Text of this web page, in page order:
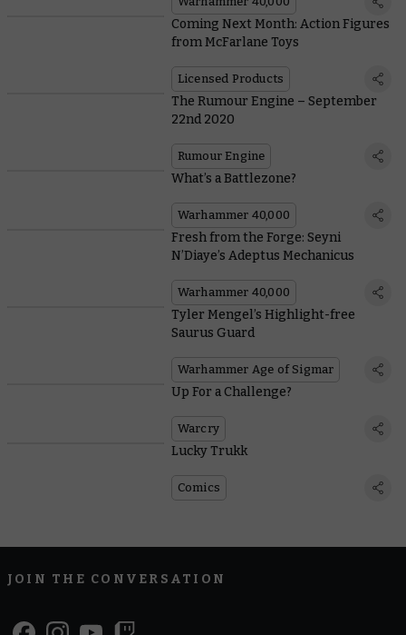
Coming Next Month: Action Figures
from McFarlane Toys
Licensed Products
The Rumour Engine – September
22nd 2020
Rumour Engine
What’s a Battlezone?
Warhammer 40,000
Fresh from the Forge: Seyni
N’Diaye’s Adeptus Mechanicus
Warhammer 40,000
Tyler Mengel’s Highlight-free
Saurus Guard
Warhammer Age of Sigmar
Up For a Challenge?
Warcry
Lucky Trukk
Comics
JOIN THE CONVERSATION